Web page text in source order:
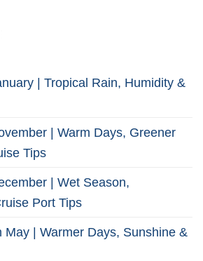
| Tropical Rain, Humidity &
| Warm Days, Greener
Tips
| Wet Season,
Port Tips
May | Warmer Days, Sunshine &